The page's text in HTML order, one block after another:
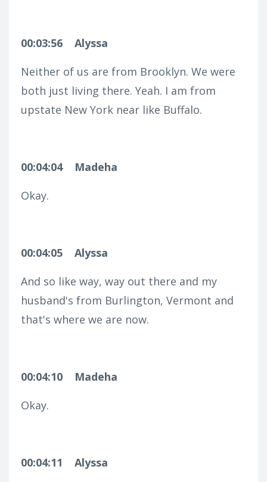
00:03:56
Alyssa
Neither of us are from Brooklyn. We were
both just living there. Yeah. I am from
upstate New York near like Buffalo.
00:04:04
Madeha
Okay.
00:04:05
Alyssa
And so like way, way out there and my
husband's from Burlington, Vermont and
that's where we are now.
00:04:10
Madeha
Okay.
00:04:11 Alyssa